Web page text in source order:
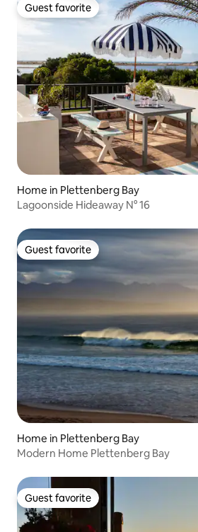
Guest favorite
Guest favorite
Home in Plettenberg Bay
Lagoonside Hideaway N° 16
Guest favorite
Guest favorite
Home in Plettenberg Bay
Modern Home Plettenberg Bay
Guest favorite
Guest favorite